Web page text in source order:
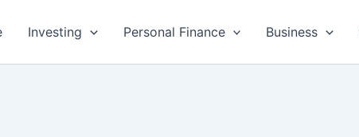
Investing Personal Finance Business